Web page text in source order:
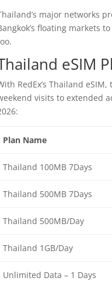
major networks
floating markets
eSIM
RedEx’s Thailand
visits to extended
Plan Name
Thailand 100MB 7Days
Thailand 500MB 7Days
Thailand 500MB/Day
Thailand 1GB/Day
Unlimited Data – 1 Days